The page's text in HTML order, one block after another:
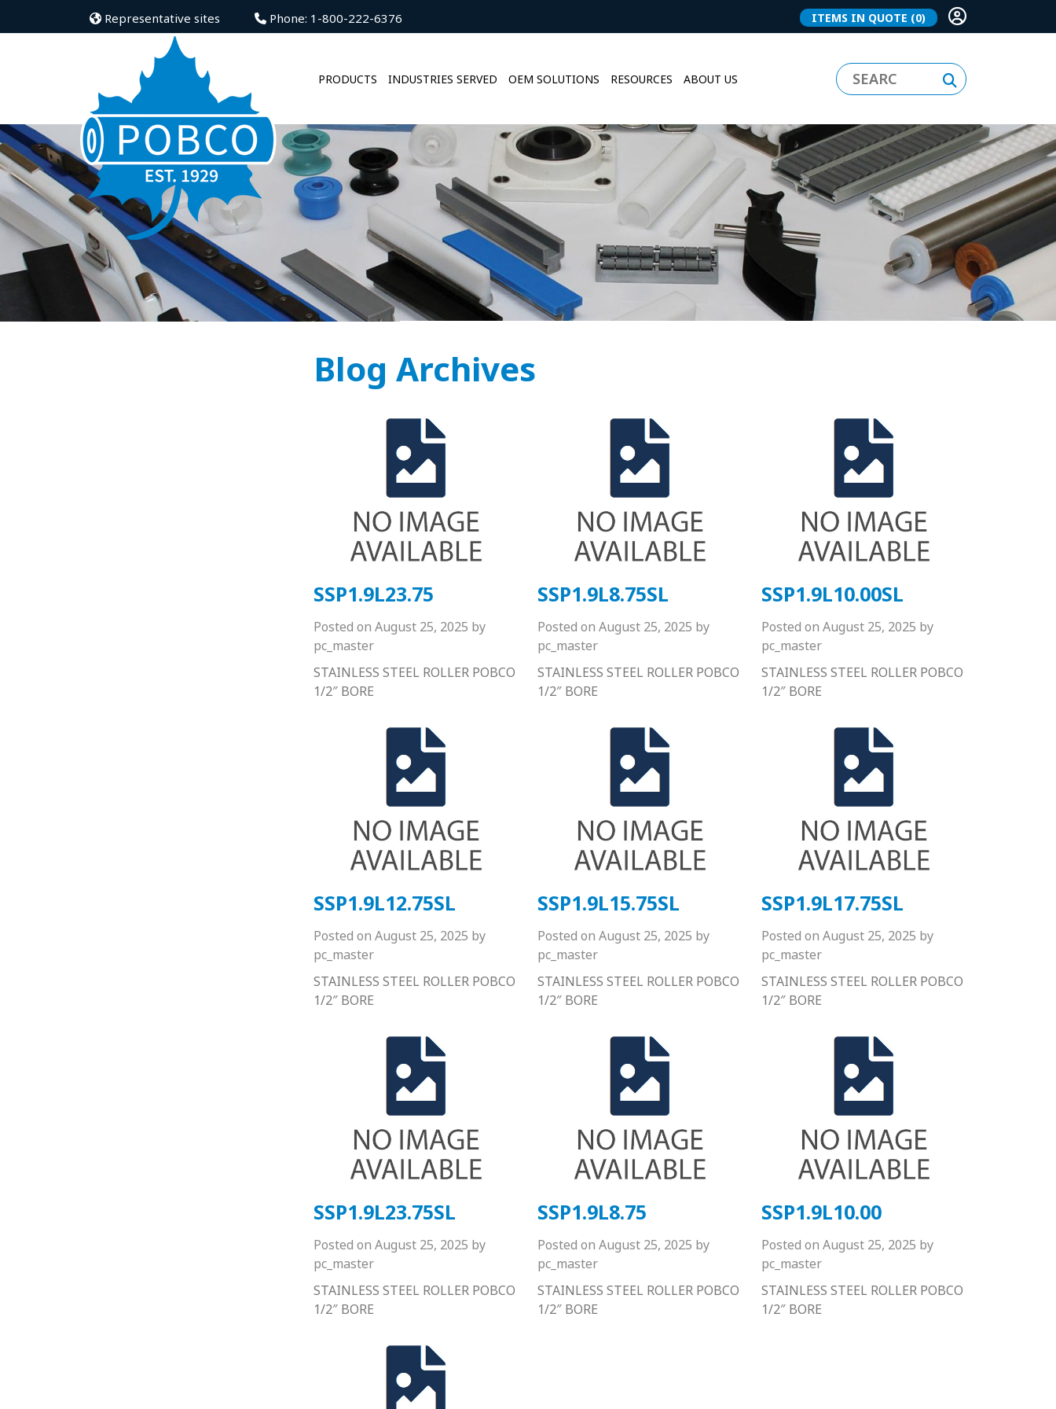
Representative sites Phone: 1-800-222-6376 ITEMS IN QUOTE (0)
PRODUCTS INDUSTRIES SERVED OEM SOLUTIONS RESOURCES ABOUT US
Blog Archives
SSP1.9L23.75
Posted on August 25, 2025 by
pc_master
STAINLESS STEEL ROLLER POBCO
1/2″ BORE
SSP1.9L8.75SL
Posted on August 25, 2025 by
pc_master
STAINLESS STEEL ROLLER POBCO
1/2″ BORE
SSP1.9L10.00SL
Posted on August 25, 2025 by
pc_master
STAINLESS STEEL ROLLER POBCO
1/2″ BORE
SSP1.9L12.75SL
Posted on August 25, 2025 by
pc_master
STAINLESS STEEL ROLLER POBCO
1/2″ BORE
SSP1.9L15.75SL
Posted on August 25, 2025 by
pc_master
STAINLESS STEEL ROLLER POBCO
1/2″ BORE
SSP1.9L17.75SL
Posted on August 25, 2025 by
pc_master
STAINLESS STEEL ROLLER POBCO
1/2″ BORE
SSP1.9L23.75SL
Posted on August 25, 2025 by
pc_master
STAINLESS STEEL ROLLER POBCO
1/2″ BORE
SSP1.9L8.75
Posted on August 25, 2025 by
pc_master
STAINLESS STEEL ROLLER POBCO
1/2″ BORE
SSP1.9L10.00
Posted on August 25, 2025 by
pc_master
STAINLESS STEEL ROLLER POBCO
1/2″ BORE